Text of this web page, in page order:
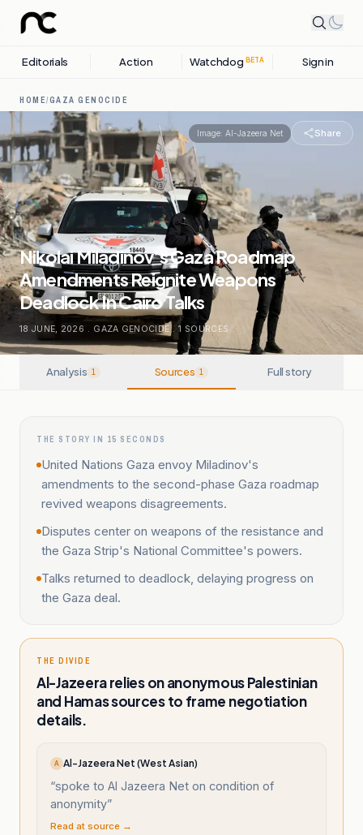
Editorials Action Watchdog BETA Sign in
HOME/GAZA GENOCIDE
Image: Al-Jazeera Net Share
Nikolai Miladinov’s Gaza Roadmap
Amendments Reignite Weapons
Deadlock In Cairo Talks
18 JUNE, 2026 . GAZA GENOCIDE . 1 SOURCES
Analysis 1 Sources 1 Full story
THE STORY IN 15 SECONDS
United Nations Gaza envoy Miladinov's
amendments to the second-phase Gaza roadmap
revived weapons disagreements.
Disputes center on weapons of the resistance and
the Gaza Strip's National Committee's powers.
Talks returned to deadlock, delaying progress on
the Gaza deal.
THE DIVIDE
Al-Jazeera relies on anonymous Palestinian
and Hamas sources to frame negotiation
details.
A Al-Jazeera Net (West Asian)
“spoke to Al Jazeera Net on condition of
anonymity”
Read at source →